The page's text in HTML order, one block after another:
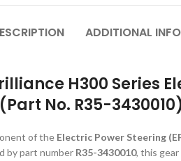
ADDITIONAL
H300 Series
No. R35-
of the Electric Power Steering
by part number R35-3430010, this